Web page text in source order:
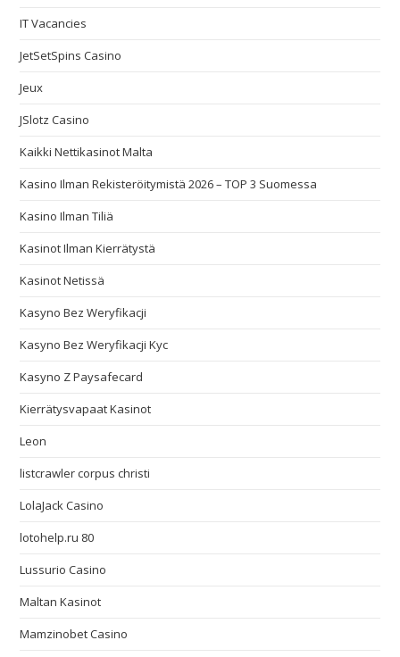
IT Vacancies
JetSetSpins Casino
Jeux
JSlotz Casino
Kaikki Nettikasinot Malta
Kasino Ilman Rekisteröitymistä 2026 – TOP 3 Suomessa
Kasino Ilman Tiliä
Kasinot Ilman Kierrätystä
Kasinot Netissä
Kasyno Bez Weryfikacji
Kasyno Bez Weryfikacji Kyc
Kasyno Z Paysafecard
Kierrätysvapaat Kasinot
Leon
listcrawler corpus christi
LolaJack Casino
lotohelp.ru 80
Lussurio Casino
Maltan Kasinot
Mamzinobet Casino